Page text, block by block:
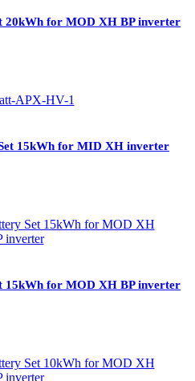
20kWh for MOD XH BP inverter
15kWh for MID XH inverter
15kWh for MOD XH BP inverter